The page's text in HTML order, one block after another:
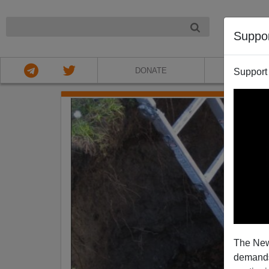
The
DONATE ABOUT